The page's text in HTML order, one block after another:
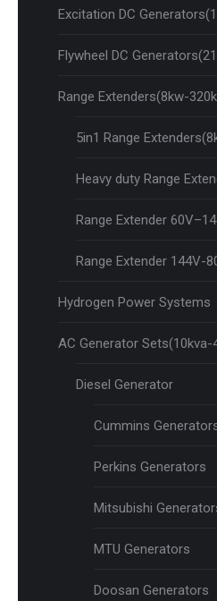
Excitation DC
Flywheel DC
Range Extenders(8kw-
5in1 Range
Heavy duty Range
Range Extender
Range Extender 144V-
Hydrogen Power Systems
AC Generator Sets(10kva-
Diesel Generator
Cummins
Perkins Generators
Mitsubishi
MTU Generators
Doosan Generators